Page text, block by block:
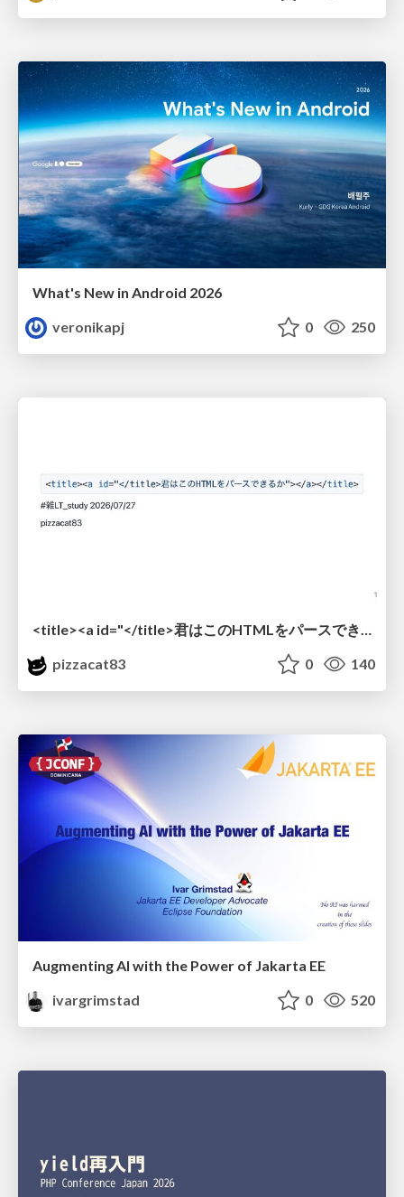
What's New in Android 2026
veronikapj
0 250
pizzacat83
0 140
Augmenting AI with the Power of Jakarta EE
ivargrimstad
0 520